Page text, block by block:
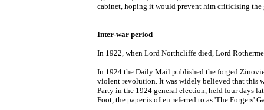
cabinet, hoping it would prevent him criticising
Inter-war period
In 1922, when Lord Northcliffe died, Lord
In 1924 the Daily Mail published the forged
violent revolution. It was widely believed that this
Party in the 1924 general election, held four days
Foot, the paper is often referred to as 'The Forgers'